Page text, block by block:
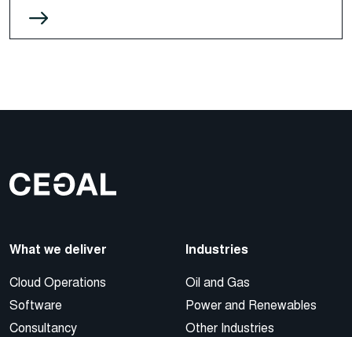
What we deliver
Cloud Operations
Software
Consultancy
Industries
Oil and Gas
Power and Renewables
Other Industries